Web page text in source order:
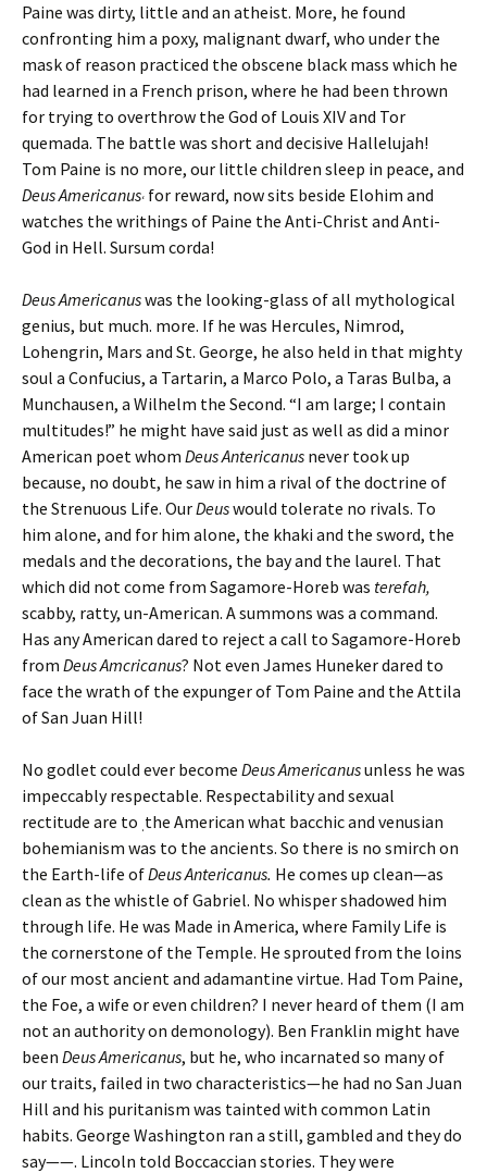
Paine was dirty, little and an atheist. More, he found
confronting him a poxy, malignant dwarf, who under the
mask of reason practiced the obscene black mass which he
had learned in a French prison, where he had been thrown
for trying to overthrow the God of Louis XIV and Tor
quemada. The battle was short and decisive Hallelujah!
Tom Paine is no more, our little children sleep in peace, and
Deus Americanus‘ for reward, now sits beside Elohim and
watches the writhings of Paine the Anti-Christ and Anti-
God in Hell. Sursum corda!
Deus Americanuswas the looking-glass of all mythological
genius, but much. more. If he was Hercules, Nimrod,
Lohengrin, Mars and St. George, he also held in that mighty
soul a Confucius, a Tartarin, a Marco Polo, a Taras Bulba, a
Munchausen, a Wilhelm the Second. “I am large; I contain
multitudes!” he might have said just as well as did a minor
American poet whom Deus Antericanus never took up
because, no doubt, he saw in him a rival of the doctrine of
the Strenuous Life. OurDeuswould tolerate no rivals. To
him alone, and for him alone, the khaki and the sword, the
medals and the decorations, the bay and the laurel. That
which did not come from Sagamore-Horeb was terefah,
scabby, ratty, un-American. A summons was a command.
Has any American dared to reject a call to Sagamore-Horeb
from Deus Amcricanus? Not even James Huneker dared to
face the wrath of the expunger of Tom Paine and the Attila
of San Juan Hill!
No godlet could ever become Deus Americanusunless he was
impeccably respectable. Respectability and sexual
rectitude are to .the American what bacchic and venusian
bohemianism was to the ancients. So there is no smirch on
the Earth-life ofDeus Antericanus. He comes up clean—as
clean as the whistle of Gabriel. No whisper shadowed him
through life. He was Made in America, where Family Life is
the cornerstone of the Temple. He sprouted from the loins
of our most ancient and adamantine virtue. Had Tom Paine,
the Foe, a wife or even children? I never heard of them (I am
not an authority on demonology). Ben Franklin might have
been Deus Americanus, but he, who incarnated so many of
our traits, failed in two characteristics—he had no San Juan
Hill and his puritanism was tainted with common Latin
habits. George Washington ran a still, gambled and they do
say——. Lincoln told Boccaccian stories. They were